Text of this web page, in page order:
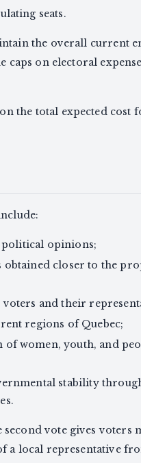
seats.
the overall current
on electoral
on the total expected cost
opinions;
closer to the
and their
regions of Quebec;
women, youth, and
stability
vote gives voters
a local representative